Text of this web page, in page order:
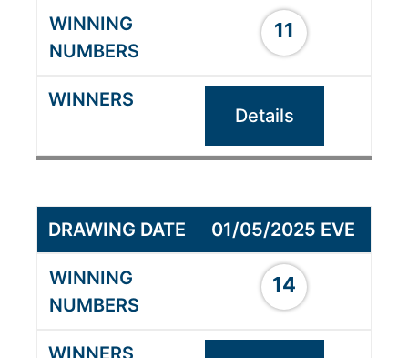
11
Details
01/05/2025 EVE
14